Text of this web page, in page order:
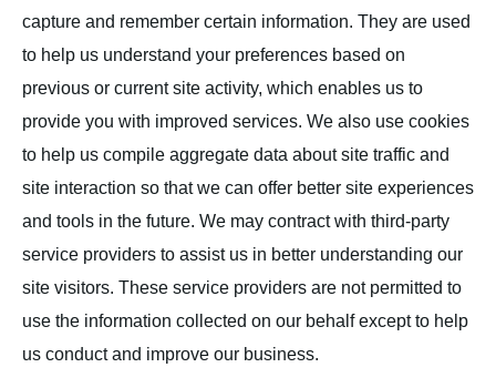
capture and remember certain information. They are used
to help us understand your preferences based on
previous or current site activity, which enables us to
provide you with improved services. We also use cookies
to help us compile aggregate data about site traffic and
site interaction so that we can offer better site experiences
and tools in the future. We may contract with third-party
service providers to assist us in better understanding our
site visitors. These service providers are not permitted to
use the information collected on our behalf except to help
us conduct and improve our business.